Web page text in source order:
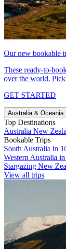
Our new bookable
These ready-to-
over the world.
GET STARTED
Australia & Oceania
Top Destinations
Australia New
Bookable Trips
South Australia in
Western Australia
Stargazing New
View all trips